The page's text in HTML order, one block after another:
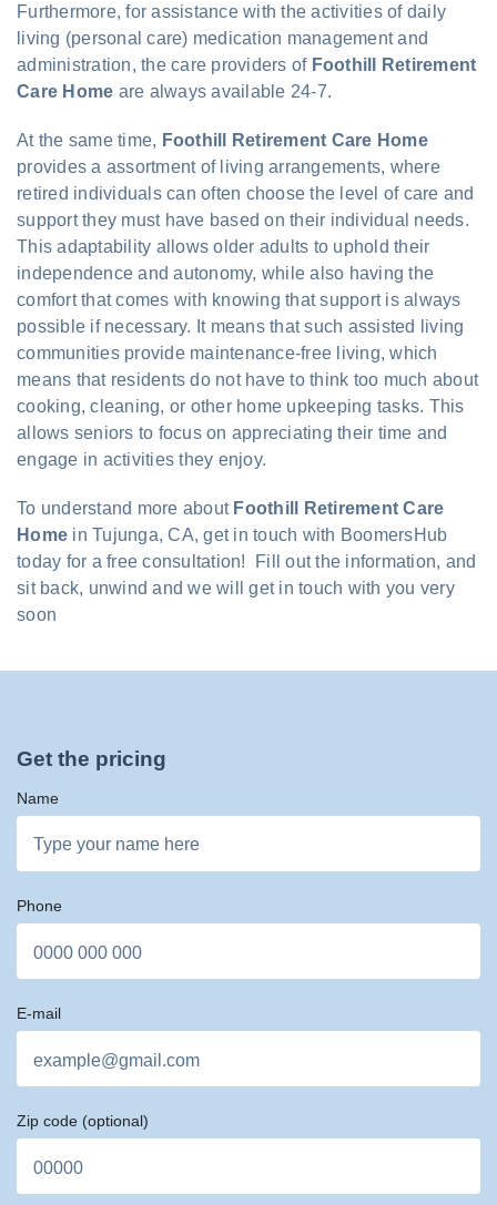
Furthermore, for assistance with the activities of daily
living (personal care) medication management and
administration, the care providers of Foothill Retirement
Care Home are always available 24-7.
At the same time, Foothill Retirement Care Home
provides a assortment of living arrangements, where
retired individuals can often choose the level of care and
support they must have based on their individual needs.
This adaptability allows older adults to uphold their
independence and autonomy, while also having the
comfort that comes with knowing that support is always
possible if necessary. It means that such assisted living
communities provide maintenance-free living, which
means that residents do not have to think too much about
cooking, cleaning, or other home upkeeping tasks. This
allows seniors to focus on appreciating their time and
engage in activities they enjoy.
To understand more about Foothill Retirement Care
Home in Tujunga, CA, get in touch with BoomersHub
today for a free consultation! Fill out the information, and
sit back, unwind and we will get in touch with you very
soon
Get the pricing
Name
Phone
E-mail
Zip code (optional)